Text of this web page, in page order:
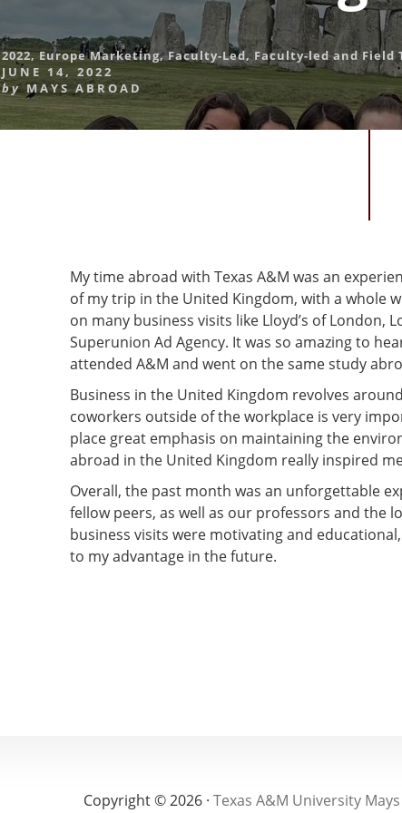
2022,Europe Marketing,Faculty-Led, Faculty-led and Field
JUNE 14, 2022
by MAYS ABROAD
My time abroad with Texas A&M was an
of my trip in the United Kingdom, with a whole
on many business visits like Lloyd’s of London,
Superunion Ad Agency. It was so amazing to
attended A&M and went on the same study
Business in the United Kingdom revolves
coworkers outside of the workplace is very
place great emphasis on maintaining the
abroad in the United Kingdom really inspired
Overall, the past month was an unforgettable
fellow peers, as well as our professors and the
business visits were motivating and
to my advantage in the future.
Copyright © 2026 · Texas A&M University